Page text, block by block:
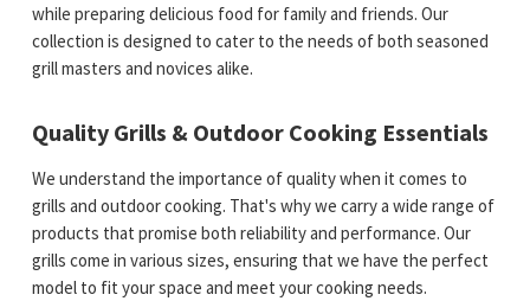
while preparing delicious food for family and friends. Our
collection is designed to cater to the needs of both seasoned
grill masters and novices alike.
Quality Grills & Outdoor Cooking Essentials
We understand the importance of quality when it comes to
grills and outdoor cooking. That's why we carry a wide range of
products that promise both reliability and performance. Our
grills come in various sizes, ensuring that we have the perfect
model to fit your space and meet your cooking needs.